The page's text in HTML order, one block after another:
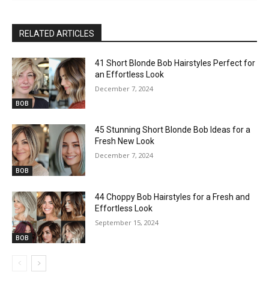
RELATED ARTICLES
BOB
41 Short Blonde Bob Hairstyles Perfect for
an Effortless Look
December 7, 2024
BOB
45 Stunning Short Blonde Bob Ideas for a
Fresh New Look
December 7, 2024
BOB
44 Choppy Bob Hairstyles for a Fresh and
Effortless Look
September 15, 2024